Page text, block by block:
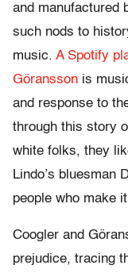
and manufactured
such nods to
music. A Spotify
Göransson is
and response to
through this story
white folks, they
Lindo’s bluesman
people who make
Coogler and
prejudice, tracing